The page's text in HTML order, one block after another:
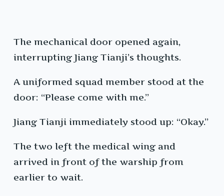
The mechanical door opened again,
interrupting Jiang Tianji’s thoughts.
A uniformed squad member stood at the
door: “Please come with me.”
Jiang Tianji immediately stood up: “Okay.”
The two left the medical wing and
arrived in front of the warship from
earlier to wait.